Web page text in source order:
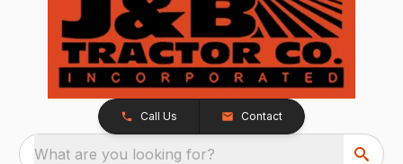
Call Us Contact
What are you looking for?